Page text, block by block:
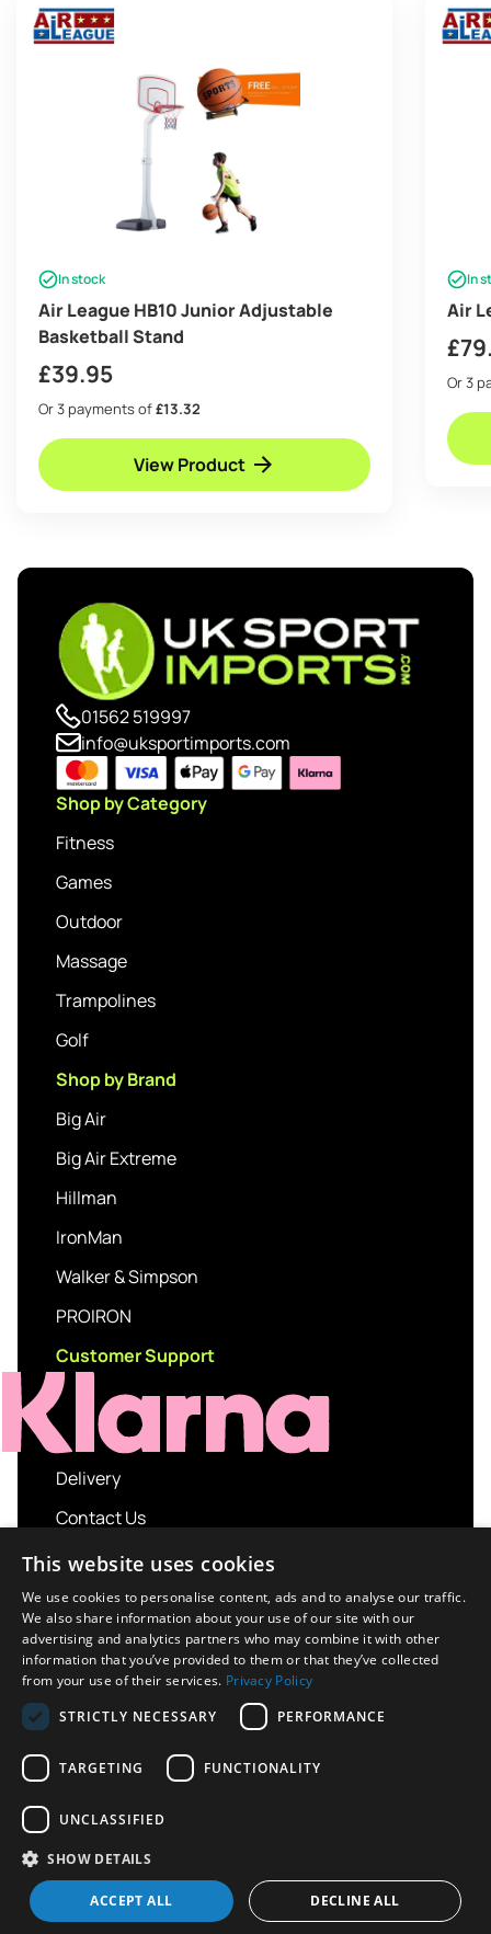
In stock
Air League HB10 Junior Adjustable
Basketball Stand
£39.95
Or 3 payments of£13.32
View Product
In
Air
£
Or 3
01562 519997
info@uksportimports.com
Shop by Category
Fitness
Games
Outdoor
Massage
Trampolines
Golf
Shop by Brand
Big Air
Big Air Extreme
Hillman
IronMan
Walker & Simpson
PROIRON
Customer Support
Delivery
Contact Us
My account
Login
Terms and Conditions
Privacy Policy
About us
reserved.
Design / Build
Platform 81
This website uses cookies
We use cookies to personalise content, ads and to analyse our traffic.
We also share information about your use of our site with our
advertising and analytics partners who may combine it with other
information that you’ve provided to them or that they’ve collected
from your use of their services. Privacy Policy
STRICTLY NECESSARY
PERFORMANCE
TARGETING FUNCTIONALITY
UNCLASSIFIED
SHOW DETAILS
ACCEPT ALL DECLINE ALL